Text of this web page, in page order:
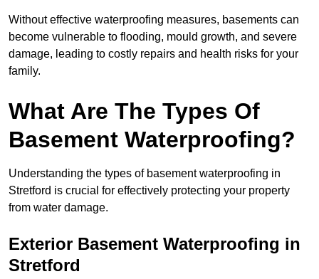
Without effective waterproofing measures, basements can
become vulnerable to flooding, mould growth, and severe
damage, leading to costly repairs and health risks for your
family.
What Are The Types Of
Basement Waterproofing?
Understanding the types of basement waterproofing in
Stretford is crucial for effectively protecting your property
from water damage.
Exterior Basement Waterproofing in
Stretford